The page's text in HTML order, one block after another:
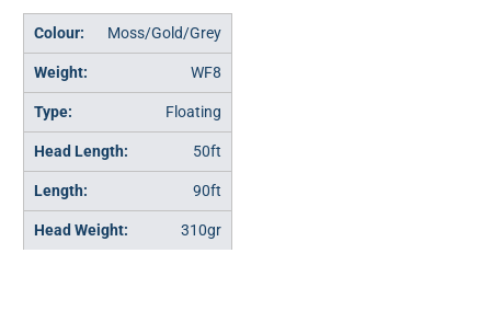
Moss/Gold/Grey
WF8
Floating
50ft
90ft
310gr